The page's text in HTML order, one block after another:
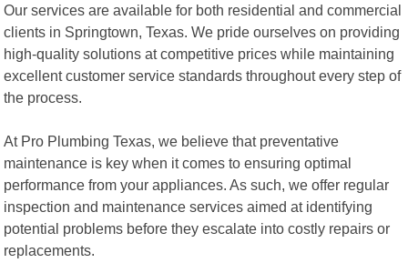
Our services are available for both residential and commercial
clients in Springtown, Texas. We pride ourselves on providing
high-quality solutions at competitive prices while maintaining
excellent customer service standards throughout every step of
the process.
At Pro Plumbing Texas, we believe that preventative
maintenance is key when it comes to ensuring optimal
performance from your appliances. As such, we offer regular
inspection and maintenance services aimed at identifying
potential problems before they escalate into costly repairs or
replacements.